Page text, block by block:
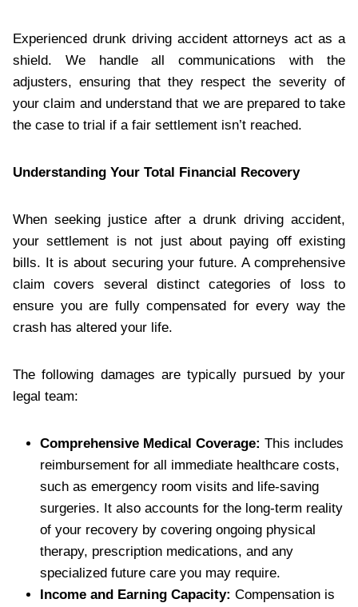
Experienced drunk driving accident attorneys act as a
shield. We handle all communications with the
adjusters, ensuring that they respect the severity of
your claim and understand that we are prepared to take
the case to trial if a fair settlement isn’t reached.
Understanding Your Total Financial Recovery
When seeking justice after a drunk driving accident,
your settlement is not just about paying off existing
bills. It is about securing your future. A comprehensive
claim covers several distinct categories of loss to
ensure you are fully compensated for every way the
crash has altered your life.
The following damages are typically pursued by your
legal team:
Comprehensive Medical Coverage: This includes
reimbursement for all immediate healthcare costs,
such as emergency room visits and life-saving
surgeries. It also accounts for the long-term reality
of your recovery by covering ongoing physical
therapy, prescription medications, and any
specialized future care you may require.
Income and Earning Capacity: Compensation is